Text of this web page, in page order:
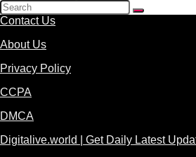
Contact Us
About Us
Privacy Policy
CCPA
DMCA
Digitalive.world | Get Daily Latest